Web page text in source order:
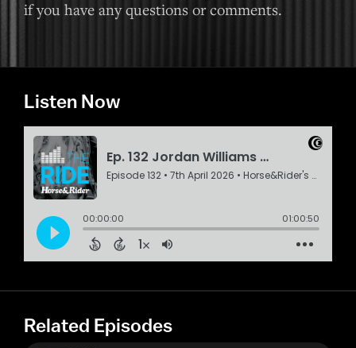
if you have any questions or comments.
Listen Now
Related Episodes